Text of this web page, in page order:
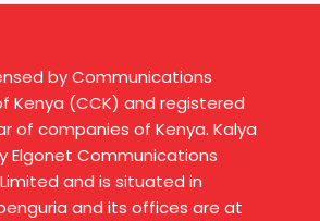
by Communications
Kenya (CCK) and registered
of companies of Kenya. Kalya
Elgonet Communications
and is situated in
and its offices are at